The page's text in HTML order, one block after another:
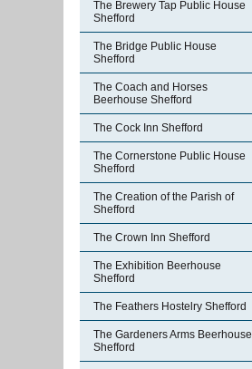
The Brewery Tap Public House
Shefford
The Bridge Public House
Shefford
The Coach and Horses
Beerhouse Shefford
The Cock Inn Shefford
The Cornerstone Public House
Shefford
The Creation of the Parish of
Shefford
The Crown Inn Shefford
The Exhibition Beerhouse
Shefford
The Feathers Hostelry Shefford
The Gardeners Arms Beerhouse
Shefford